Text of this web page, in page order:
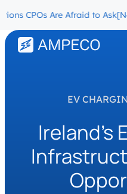
CPOs Are Afraid to Ask
EV
Ireland’s